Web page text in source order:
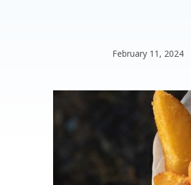
February 11, 2024